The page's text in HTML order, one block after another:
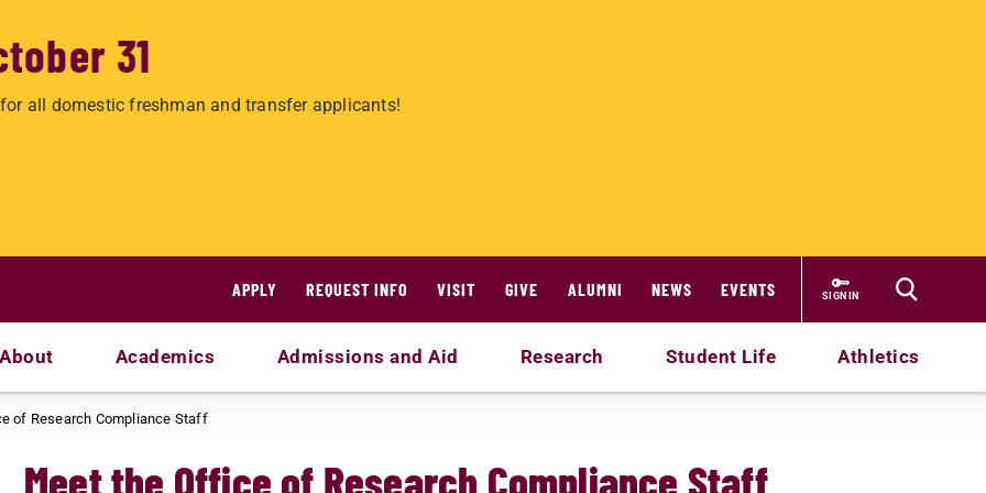
31
all domestic freshman and transfer applicants!
APPLY REQUEST INFO VISIT GIVE ALUMNI NEWS EVENTS SIGN IN
About Academics Admissions and Aid Research Student Life Athletics
of Research Compliance Staff
Meet the Office of Research Compliance Staff